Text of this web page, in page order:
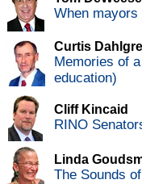
When
Curtis
Memories of
education)
Cliff Kincaid
RINO
Linda
The Sounds